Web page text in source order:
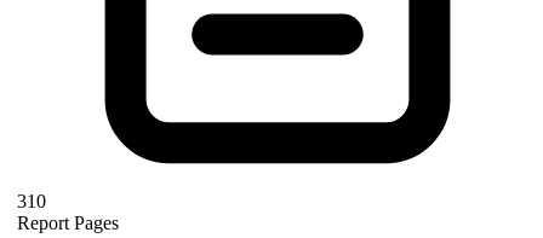
310
Report Pages